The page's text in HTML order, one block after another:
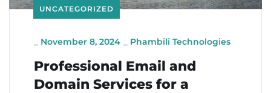
UNCATEGORIZED
November 8, 2024 Phambili Technologies
Professional Email and
Domain Services for a